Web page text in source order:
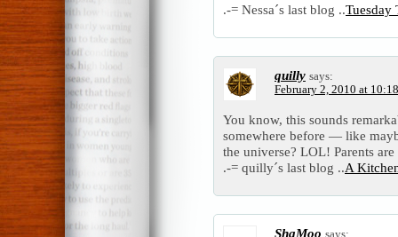
.-= Nessa´s last blog ..Tuesday
quilly says:
February 2, 2010 at
You know, this sounds
somewhere before — like
the universe? LOL! Parents
.-= quilly´s last blog ..A
ShaMoo says: